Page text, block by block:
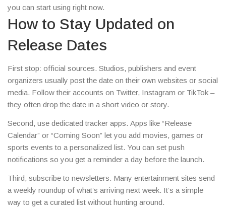
you can start using right now.
How to Stay Updated on
Release Dates
First stop: official sources. Studios, publishers and event
organizers usually post the date on their own websites or social
media. Follow their accounts on Twitter, Instagram or TikTok –
they often drop the date in a short video or story.
Second, use dedicated tracker apps. Apps like “Release
Calendar” or “Coming Soon” let you add movies, games or
sports events to a personalized list. You can set push
notifications so you get a reminder a day before the launch.
Third, subscribe to newsletters. Many entertainment sites send
a weekly roundup of what’s arriving next week. It’s a simple
way to get a curated list without hunting around.